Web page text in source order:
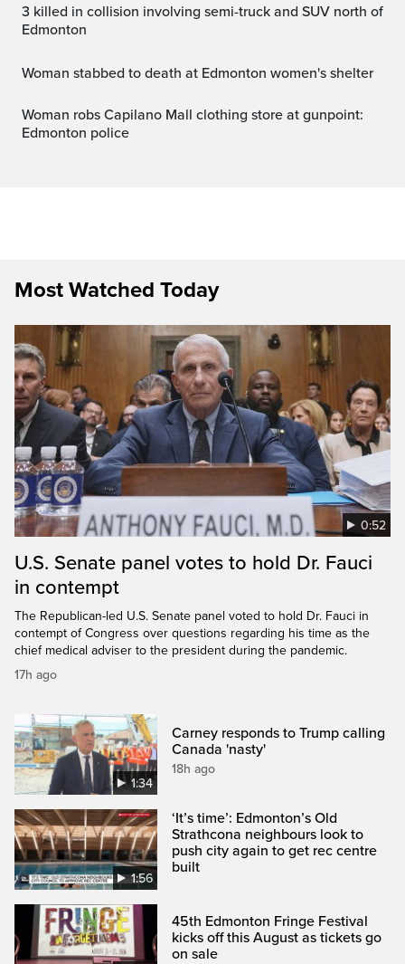
3 killed in collision involving semi-truck and SUV north of
Edmonton
Woman stabbed to death at Edmonton women's shelter
Woman robs Capilano Mall clothing store at gunpoint:
Edmonton police
Most Watched Today
0:52
U.S. Senate panel votes to hold Dr. Fauci
in contempt
The Republican-led U.S. Senate panel voted to hold Dr. Fauci in
contempt of Congress over questions regarding his time as the
chief medical adviser to the president during the pandemic.
17h ago
1:34
Carney responds to Trump calling
Canada 'nasty'
18h ago
1:56
‘It’s time’: Edmonton’s Old
Strathcona neighbours look to
push city again to get rec centre
built
45th Edmonton Fringe Festival
kicks off this August as tickets go
on sale